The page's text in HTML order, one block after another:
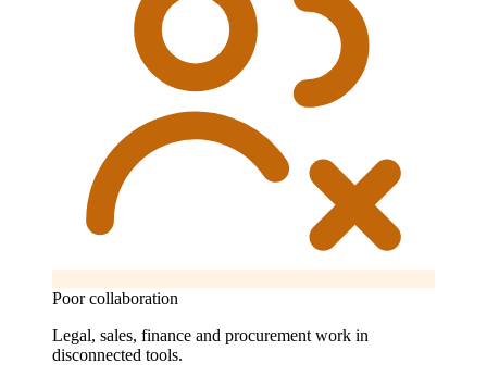
Poor collaboration
Legal, sales, finance and procurement work in
disconnected tools.